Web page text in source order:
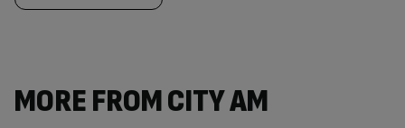
MORE FROM CITY AM